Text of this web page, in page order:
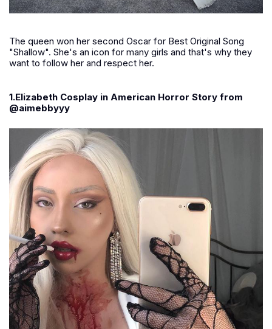
The queen won her second Oscar for Best Original Song
"Shallow". She's an icon for many girls and that's why they
want to follow her and respect her.
1.Elizabeth Cosplay in American Horror Story from
@aimebbyyy